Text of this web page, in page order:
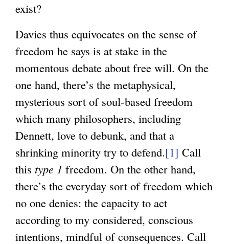
exist?
Davies thus equivocates on the sense of
freedom he says is at stake in the
momentous debate about free will. On the
one hand, there’s the metaphysical,
mysterious sort of soul-based freedom
which many philosophers, including
Dennett, love to debunk, and that a
shrinking minority try to defend.[1] Call
this type 1 freedom. On the other hand,
there’s the everyday sort of freedom which
no one denies: the capacity to act
according to my considered, conscious
intentions, mindful of consequences. Call